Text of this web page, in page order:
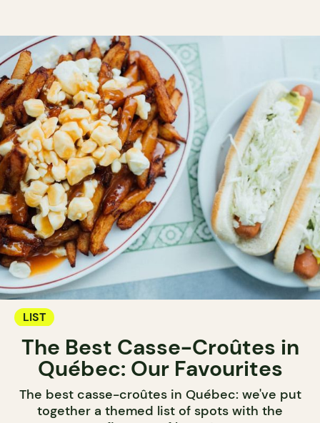
LIST
The Best Casse-Croûtes in
Québec: Our Favourites
The best casse-croûtes in Québec: we've put
together a themed list of spots with the